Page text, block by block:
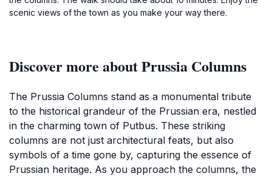
scenic views of the town as you make your way there.
Discover more about Prussia Columns
The Prussia Columns stand as a monumental tribute
to the historical grandeur of the Prussian era, nestled
in the charming town of Putbus. These striking
columns are not just architectural feats, but also
symbols of a time gone by, capturing the essence of
Prussian heritage. As you approach the columns, the